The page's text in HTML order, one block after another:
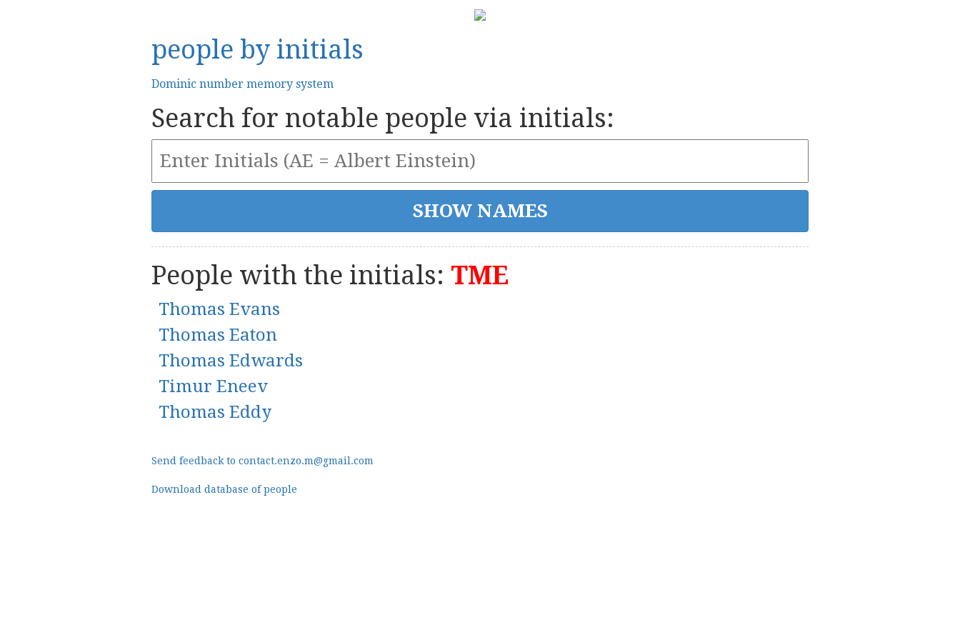
people by initials
Dominic number memory system
Search for notable people via initials:
People with the initials: TME
Thomas Evans
Thomas Eaton
Thomas Edwards
Timur Eneev
Thomas Eddy
Send feedback to contact.enzo.m@gmail.com
Download database of people